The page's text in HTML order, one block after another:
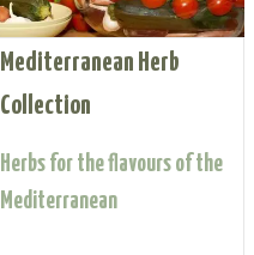
Mediterranean Herb
Collection
Herbs for the flavours of the
Mediterranean